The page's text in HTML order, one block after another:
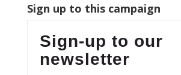
Sign up to this campaign
Sign-up to our
newsletter